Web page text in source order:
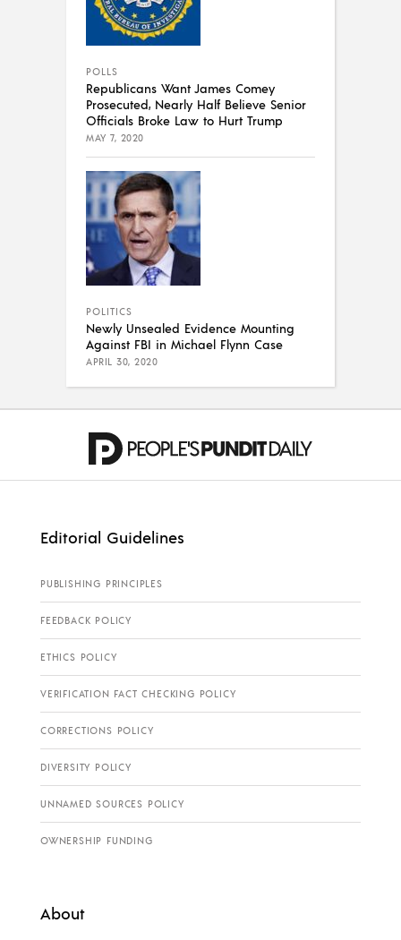
POLLS
Republicans Want James Comey
Prosecuted, Nearly Half Believe Senior
Officials Broke Law to Hurt Trump
MAY 7, 2020
POLITICS
Newly Unsealed Evidence Mounting
Against FBI in Michael Flynn Case
APRIL 30, 2020
Editorial Guidelines
PUBLISHING PRINCIPLES
FEEDBACK POLICY
ETHICS POLICY
VERIFICATION FACT CHECKING POLICY
CORRECTIONS POLICY
DIVERSITY POLICY
UNNAMED SOURCES POLICY
OWNERSHIP FUNDING
About